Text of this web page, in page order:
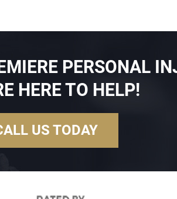
PERSONAL
HERE TO HELP!
US TODAY